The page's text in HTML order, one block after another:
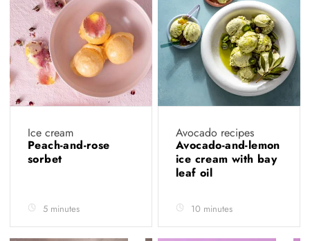
Ice cream
Peach-and-rose
sorbet
5 minutes
Avocado recipes
Avocado-and-lemon
ice cream with bay
leaf oil
10 minutes